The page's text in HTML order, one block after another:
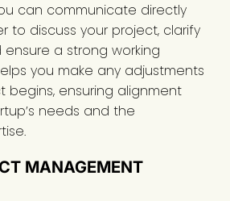
can communicate directly
to discuss your project, clarify
a strong working
you make any adjustments
ensuring alignment
needs and the
MANAGEMENT